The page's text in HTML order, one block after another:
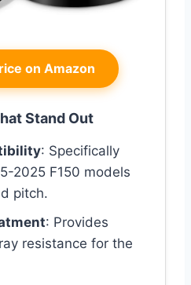
on Amazon
Stand Out
: Specifically
2025 F150 models
pitch.
: Provides
resistance for the